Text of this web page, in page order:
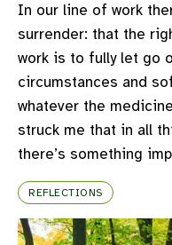
In our line of work
surrender: that the
work is to fully let go
circumstances and
whatever the
struck me that in all
there’s something
REFLECTIONS